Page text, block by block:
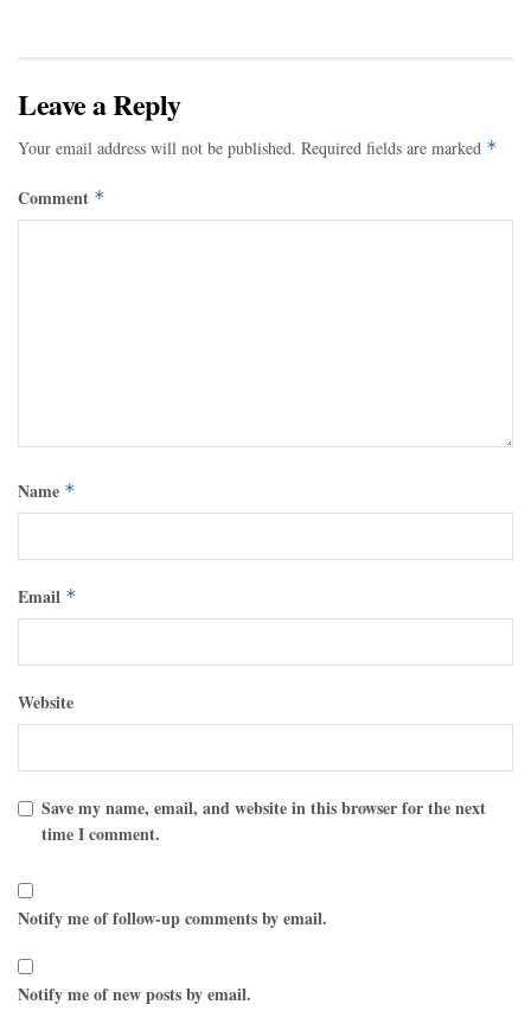
Leave a Reply
Your email address will not be published. Required fields are marked *
Comment *
Name *
Email *
Website
Save my name, email, and website in this browser for the next
time I comment.
Notify me of follow-up comments by email.
Notify me of new posts by email.